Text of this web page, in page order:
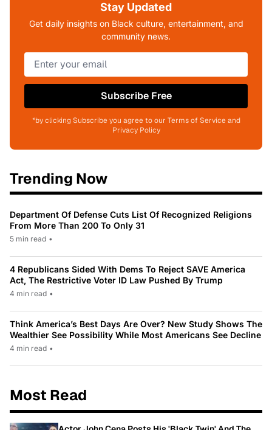
Stay Updated
Get daily insights on Black culture, entertainment, and
community news.
Subscribe Free
*by clicking Subscribe you agree to our Terms of Service and
Privacy Policy
Trending Now
Department Of Defense Cuts List Of Recognized Religions
From More Than 200 To Only 31
5 min read •
4 Republicans Sided With Dems To Reject SAVE America
Act, The Restrictive Voter ID Law Pushed By Trump
4 min read •
Think America’s Best Days Are Over? New Study Shows The
Wealthier See Possibility While Most Americans See Decline
4 min read •
Most Read